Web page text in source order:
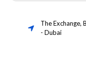
The Exchange,
- Dubai